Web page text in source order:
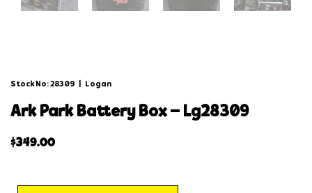
Stock No: 28309 Logan
ark park battery box – lg28309
$349.00